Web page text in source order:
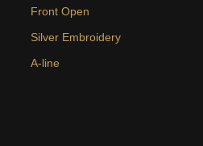
Front Open
Silver Embroidery
A-line